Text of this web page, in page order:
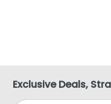
Exclusive Deals,